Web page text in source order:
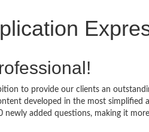
to provide our clients an
developed in the most
newly added questions, making it